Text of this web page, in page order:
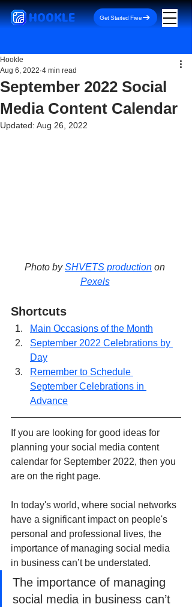
HOOKLE Get Started Free
September 2022 Social
Media Content Calendar
Hookle
Aug 6, 2022 4 min read
Updated: Aug 26, 2022
Photo by SHVETS production on
Pexels
Shortcuts
Main Occasions of the Month
September 2022 Celebrations by
Day
Remember to Schedule
September Celebrations in
Advance
If you are looking for good ideas for
planning your social media content
calendar for September 2022, then you
are on the right page.
In today's world, where social networks
have a significant impact on people's
personal and professional lives, the
importance of managing social media
in business can’t be understated.
The importance of managing
social media in business can’t